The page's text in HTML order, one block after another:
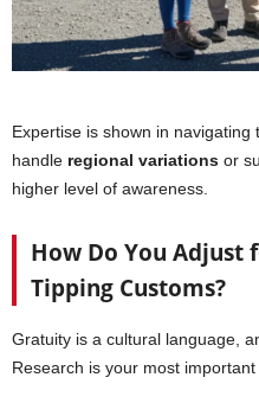
Expertise is shown in
handle regional variations or
higher level of awareness.
How Do You
Tipping Customs?
Gratuity is a cultural language,
Research is your most important